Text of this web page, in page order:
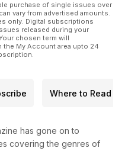
purchase of single issues over
vary from advertised amounts.
only. Digital subscriptions
released during your
chosen term will
the My Account area upto 24
Where to Read
has gone on to
covering the genres of